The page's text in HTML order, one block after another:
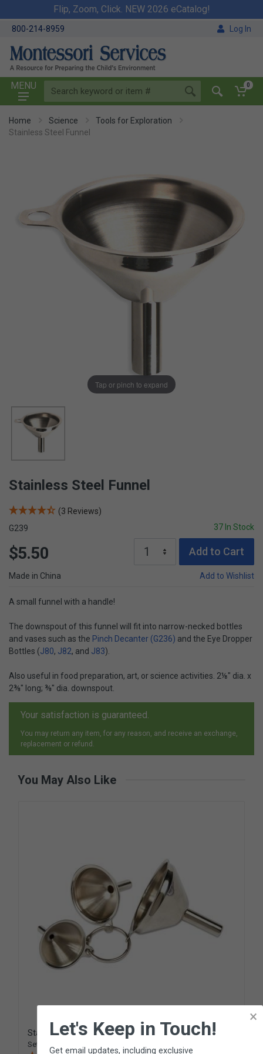
Flip, Zoom, Click. NEW 2026 eCatalog!
800-214-8959 Log In
MENU 0
Home Science
Tools for Exploration
Stainless Steel Funnel
Tap or pinch to expand
Stainless Steel Funnel
(3 Reviews)
G239
37 In Stock
$5.50 Add to Cart
Made in China Add to Wishlist
A small funnel with a handle!
The downspout of this funnel will fit into narrow-necked bottles
and vases such as the Pinch Decanter (G236) and the Eye Dropper
Bottles (J80, J82, and J83).
Also useful in food preparation, art, or science activities. 2⅛" dia. x
2⅜" long; ⅜" dia. downspout.
Your satisfaction is guaranteed.
You may return any item, for any reason, and receive an exchange,
replacement or refund.
You May Also Like
Stainless Steel Funnel Set
Set of 3 small funnels
×
Let's Keep in Touch!
Get email updates, including exclusive